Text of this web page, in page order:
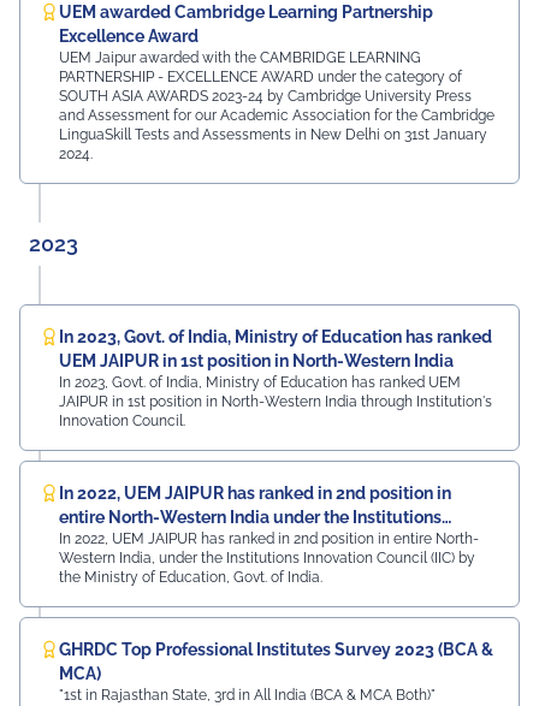
UEM awarded Cambridge Learning Partnership
Excellence Award
UEM Jaipur awarded with the CAMBRIDGE LEARNING
PARTNERSHIP - EXCELLENCE AWARD under the category of
SOUTH ASIA AWARDS 2023-24 by Cambridge University Press
and Assessment for our Academic Association for the Cambridge
LinguaSkill Tests and Assessments in New Delhi on 31st January
2024.
2023
In 2023, Govt. of India, Ministry of Education has ranked
UEM JAIPUR in 1st position in North-Western India
In 2023, Govt. of India, Ministry of Education has ranked UEM
JAIPUR in 1st position in North-Western India through Institution's
Innovation Council.
In 2022, UEM JAIPUR has ranked in 2nd position in
entire North-Western India under the Institutions
Innovation Council (IIC)
In 2022, UEM JAIPUR has ranked in 2nd position in entire North-
Western India, under the Institutions Innovation Council (IIC) by
the Ministry of Education, Govt. of India.
GHRDC Top Professional Institutes Survey 2023 (BCA &
MCA)
"1st in Rajasthan State, 3rd in All India (BCA & MCA Both)"